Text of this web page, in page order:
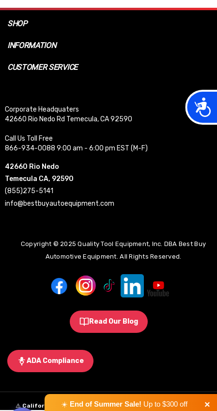
SHOP
INFORMATION
CUSTOMER SERVICE
Corporate Headquaters
42660 Rio Nedo Rd Temecula, CA 92590
Call Us Toll Free
866-934-0088 9:00 am - 6:00 pm EST (M-F)
42660 Rio Nedo
Temecula CA, 92590
(855)275-5141
info@bestbuyautoequipment.com
Copyright © 2025 Quality Tool Equipment, Inc. DBA Best Buy
Automotive Equipment. All Rights Reserved.
Read Our Blog
ADA Compliance
⚠️ California Proposition 65 Warning:Some products sold on this
☀️ End of Summer Sale! Up to $300 off
×